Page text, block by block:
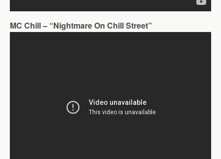
MC Chill – “Nightmare On Chill Street”